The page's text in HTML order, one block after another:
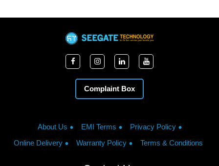
Complaint Box
About Us EMI Terms
Privacy Policy
Online Delivery
Warranty Policy Terms & Conditions